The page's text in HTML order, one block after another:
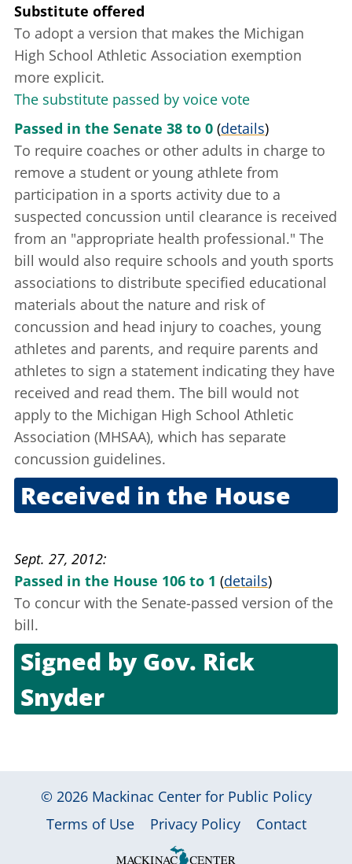
Substitute offered
To adopt a version that makes the Michigan
High School Athletic Association exemption
more explicit.
The substitute passed by voice vote
Passed in the Senate 38 to 0 (details)
To require coaches or other adults in charge to
remove a student or young athlete from
participation in a sports activity due to a
suspected concussion until clearance is received
from an "appropriate health professional." The
bill would also require schools and youth sports
associations to distribute specified educational
materials about the nature and risk of
concussion and head injury to coaches, young
athletes and parents, and require parents and
athletes to sign a statement indicating they have
received and read them. The bill would not
apply to the Michigan High School Athletic
Association (MHSAA), which has separate
concussion guidelines.
Received in the House
Sept. 27, 2012
Passed in the House 106 to 1 (details)
To concur with the Senate-passed version of the
bill.
Signed byGov. Rick
Snyder
© 2026 Mackinac Center for Public Policy
|
Terms of Use Privacy Policy Contact